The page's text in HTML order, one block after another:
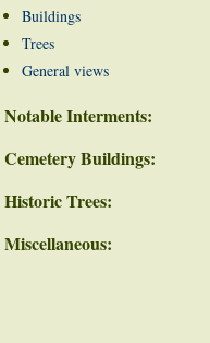
Buildings
Trees
General views
Notable Interments:
Cemetery Buildings:
Historic Trees:
Miscellaneous: